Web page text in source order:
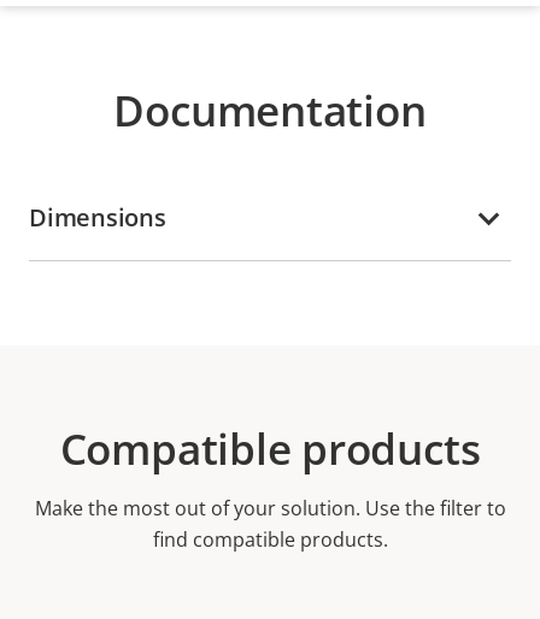
Documentation
Dimensions
Compatible products
Make the most out of your solution. Use the filter to
find compatible products.